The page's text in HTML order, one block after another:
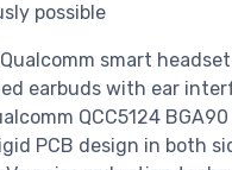
possible
smart
earbuds with ear
QCC5124
PCB design in both